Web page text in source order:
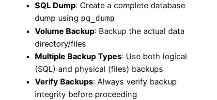
SQL Dump: Create a complete database
dump using pg_dump
Volume Backup: Backup the actual data
directory/files
Multiple Backup Types: Use both logical
(SQL) and physical (files) backups
Verify Backups: Always verify backup
integrity before proceeding